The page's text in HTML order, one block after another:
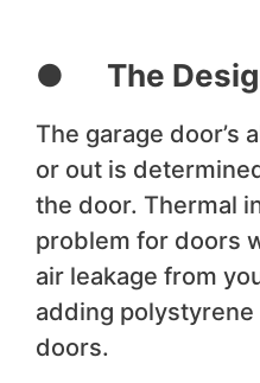
● The
The garage door’s
or out is
the door. Thermal
problem for doors
air leakage from
adding
doors.